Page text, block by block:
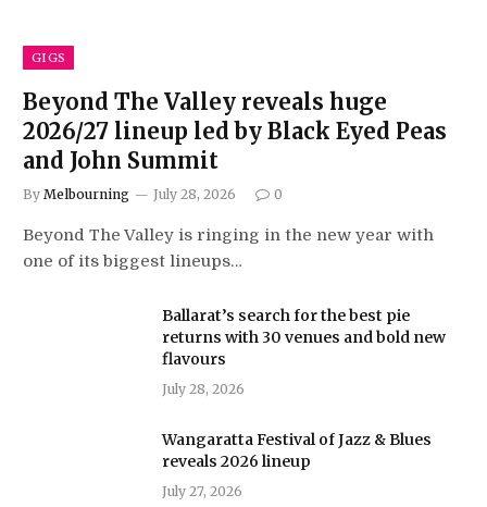
GIGS
Beyond The Valley reveals huge
2026/27 lineup led by Black Eyed Peas
and John Summit
By Melbourning July 28, 2026 0
Beyond The Valley is ringing in the new year with
one of its biggest lineups…
Ballarat’s search for the best pie
returns with 30 venues and bold new
flavours
July 28, 2026
Wangaratta Festival of Jazz & Blues
reveals 2026 lineup
July 27, 2026